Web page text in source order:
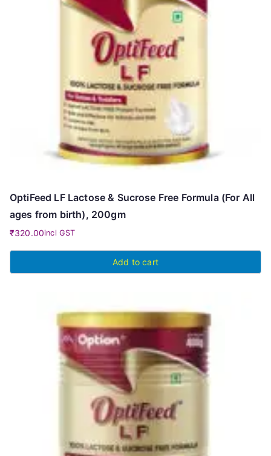
OptiFeed LF Lactose & Sucrose Free Formula (For All
ages from birth), 200gm
₹320.00incl GST
Add to cart